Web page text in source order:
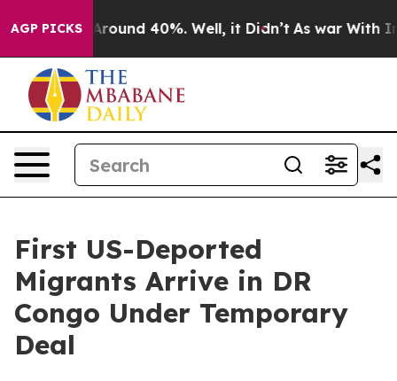
AGP PICKS
a Floor Around 40%. Well, it Didn’t As war With
First US-Deported
Migrants Arrive in DR
Congo Under Temporary
Deal